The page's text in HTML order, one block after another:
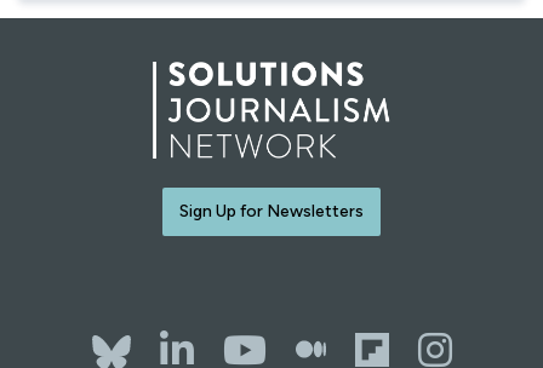
Sign Up for Newsletters
Bluesky
LinkedIn
YouTube
The